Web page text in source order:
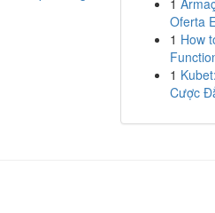
1
Oferta
1 How
1
Cược